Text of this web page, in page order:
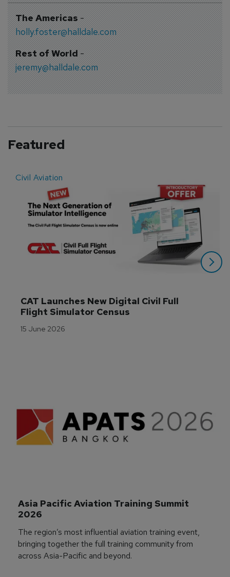
The Americas-
holly.foster@halldale.com
Rest of World-
jeremy@halldale.com
Featured
Civil Aviation
CAT Launches New Digital Civil Full
Flight Simulator Census
15 June 2026
Asia Pacific Aviation Training Summit
2026
The region’s most influential aviation training event,
bringing together the full training community from
across Asia-Pacific and beyond.